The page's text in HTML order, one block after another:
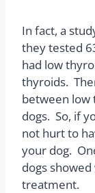
In fact, a
they tested
had low
thyroids.
between low
dogs. So, if
not hurt to
your dog.
dogs
treatment.